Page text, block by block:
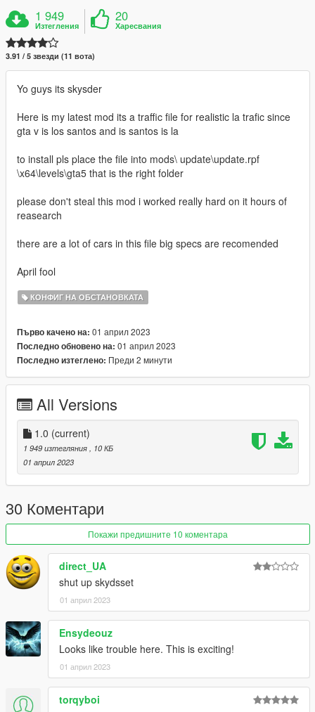
1 949
Изтегления
20
Харесвания
3.91 / 5 звезди (11 вота)
Yo guys its skysder
Here is my latest mod its a traffic file for realistic la trafic since
gta v is los santos and is santos is la
to install pls place the file into mods\ update\update.rpf
\x64\levels\gta5 that is the right folder
please don't steal this mod i worked really hard on it hours of
reasearch
there are a lot of cars in this file big specs are recomended
April fool
КОНФИГ НА ОБСТАНОВКАТА
Първо качено на: 01 април 2023
Последно обновено на: 01 април 2023
Последно изтеглено: Преди 2 минути
All Versions
1.0 (current)
1 949 изтегляния, 10 КБ
01 април 2023
30 Коментари
Покажи предишните 10 коментара
direct_UA
shut up skydsset
01 април 2023
Ensydeouz
Looks like trouble here. This is exciting!
01 април 2023
torqyboi